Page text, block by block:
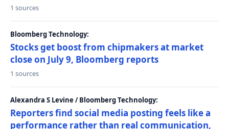
1 sources
Bloomberg Technology:
Stocks get boost from chipmakers at market
close on July 9, Bloomberg reports
1 sources
Alexandra S Levine / Bloomberg Technology:
Reporters find social media posting feels like a
performance rather than real communication,